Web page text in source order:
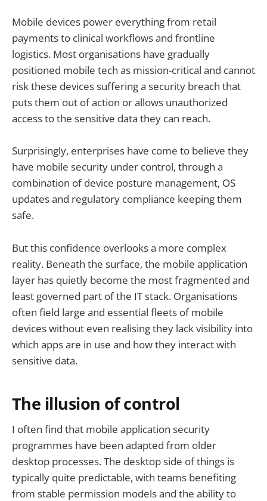
Mobile devices power everything from retail
payments to clinical workflows and frontline
logistics. Most organisations have gradually
positioned mobile tech as mission-critical and cannot
risk these devices suffering a security breach that
puts them out of action or allows unauthorized
access to the sensitive data they can reach.
Surprisingly, enterprises have come to believe they
have mobile security under control, through a
combination of device posture management, OS
updates and regulatory compliance keeping them
safe.
But this confidence overlooks a more complex
reality. Beneath the surface, the mobile application
layer has quietly become the most fragmented and
least governed part of the IT stack. Organisations
often field large and essential fleets of mobile
devices without even realising they lack visibility into
which apps are in use and how they interact with
sensitive data.
The illusion of control
I often find that mobile application security
programmes have been adapted from older
desktop processes. The desktop side of things is
typically quite predictable, with teams benefiting
from stable permission models and the ability to